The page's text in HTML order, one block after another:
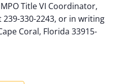
Title VI Coordinator,
239-330-2243, or in writing
Coral, Florida 33915-